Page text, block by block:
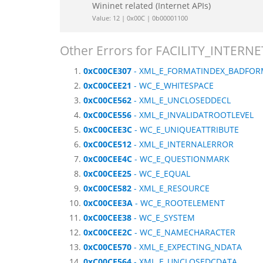
Wininet related (Internet APIs)
Value: 12 | 0x00C | 0b00001100
Other Errors for
0xC00CE307 -
0xC00CEE21 - WC_E_WHITESPACE
0xC00CE562 - XML_E_UNCLOSEDDECL
0xC00CE556 - XML_E_INVALIDATROOTLEVEL
0xC00CEE3C - WC_E_UNIQUEATTRIBUTE
0xC00CE512 - XML_E_INTERNALERROR
0xC00CEE4C - WC_E_QUESTIONMARK
0xC00CEE25 - WC_E_EQUAL
0xC00CE582 - XML_E_RESOURCE
0xC00CEE3A - WC_E_ROOTELEMENT
0xC00CEE38 - WC_E_SYSTEM
0xC00CEE2C - WC_E_NAMECHARACTER
0xC00CE570 - XML_E_EXPECTING_NDATA